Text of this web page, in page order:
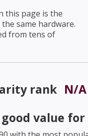
this page is the
same hardware.
from tens of
rank N/A
good value for